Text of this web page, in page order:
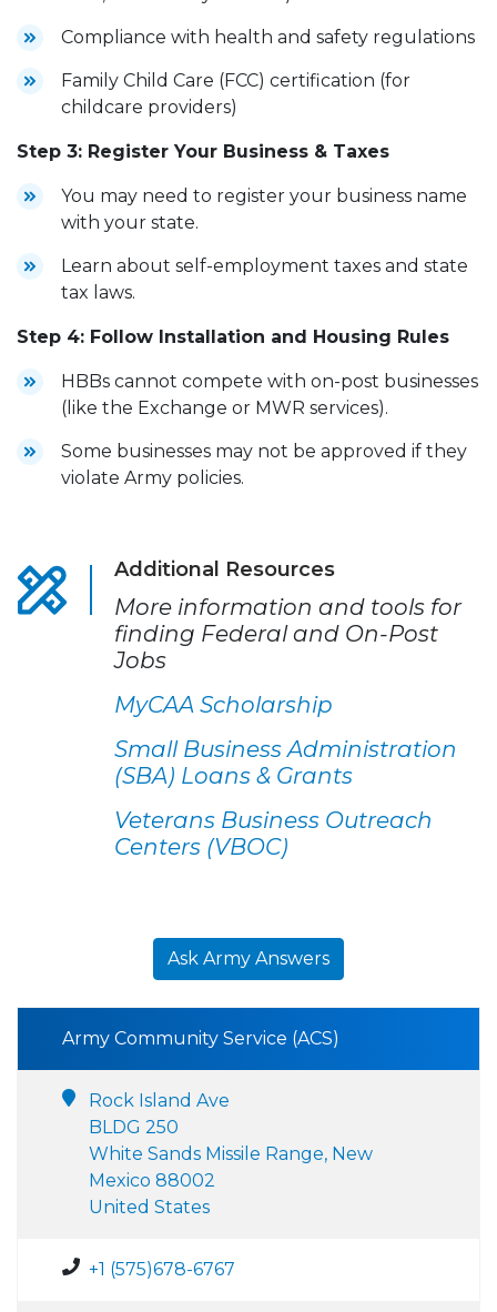
Compliance with health and safety regulations
Family Child Care (FCC) certification (for
childcare providers)
Step 3: Register Your Business & Taxes
You may need to register your business name
with your state.
Learn about self-employment taxes and state
tax laws.
Step 4: Follow Installation and Housing Rules
HBBs cannot compete with on-post businesses
(like the Exchange or MWR services).
Some businesses may not be approved if they
violate Army policies.
Additional Resources
More information and tools for
finding Federal and On-Post
Jobs
MyCAA Scholarship
Small Business Administration
(SBA) Loans & Grants
Veterans Business Outreach
Centers (VBOC)
Ask Army Answers
Army Community Service (ACS)
Rock Island Ave
BLDG 250
White Sands Missile Range, New
Mexico 88002
United States
+1 (575)678-6767